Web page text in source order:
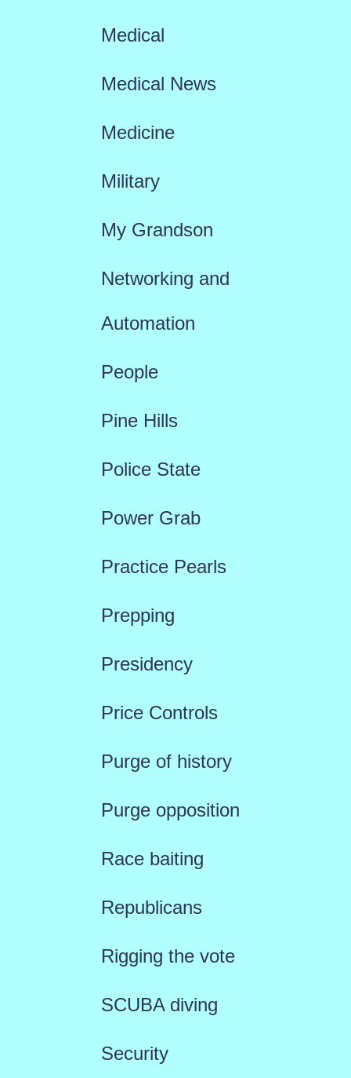
Medical
Medical News
Medicine
Military
My Grandson
Networking and
Automation
People
Pine Hills
Police State
Power Grab
Practice Pearls
Prepping
Presidency
Price Controls
Purge of history
Purge opposition
Race baiting
Republicans
Rigging the vote
SCUBA diving
Security